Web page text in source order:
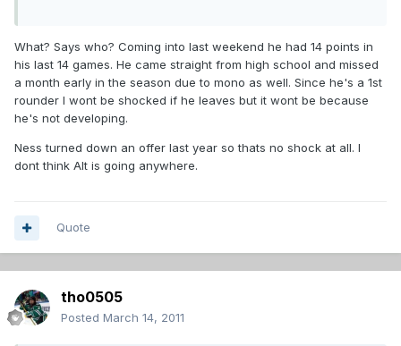
What? Says who? Coming into last weekend he had 14 points in
his last 14 games. He came straight from high school and missed
a month early in the season due to mono as well. Since he's a 1st
rounder I wont be shocked if he leaves but it wont be because
he's not developing.
Ness turned down an offer last year so thats no shock at all. I
dont think Alt is going anywhere.
Quote
tho0505
Posted March 14, 2011